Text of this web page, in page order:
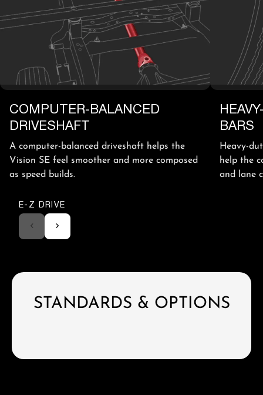
COMPUTER-BALANCED
DRIVESHAFT
A computer-balanced driveshaft helps the
Vision SE feel smoother and more composed
as speed builds.
BARS
Heavy-
help the
and lane
E-Z DRIVE
STANDARDS & OPTIONS